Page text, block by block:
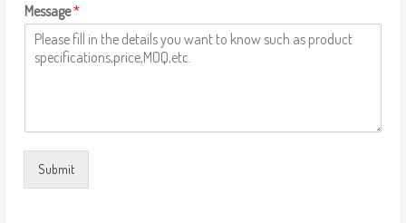
Message*
Submit